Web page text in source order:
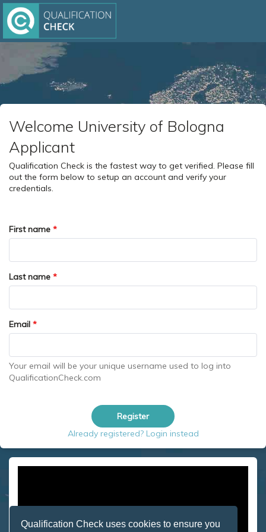
Qualification Check uses cookies to ensure you
Welcome University of Bologna
Applicant
Qualification Check is the fastest way to get verified. Please fill
out the form below to setup an account and verify your
credentials.
First name *
Last name *
Email *
Your email will be your unique username used to log into
QualificationCheck.com
Register
Already registered? Login instead